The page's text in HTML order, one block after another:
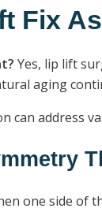
Fix
Yes, lip lift
aging
can address
one side of